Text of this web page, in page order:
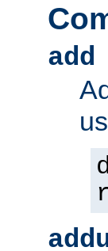
add